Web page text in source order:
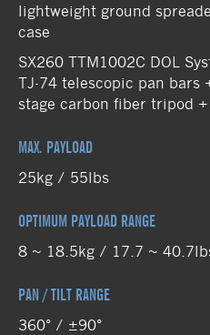
lightweight ground
case
SX260 TTM1002C DOL
TJ-74 telescopic pan bars
stage carbon fiber tripod
MAX. PAYLOAD
25kg / 55lbs
OPTIMUM PAYLOAD RANGE
8 ~ 18.5kg / 17.7 ~
PAN / TILT RANGE
360° / ±90°